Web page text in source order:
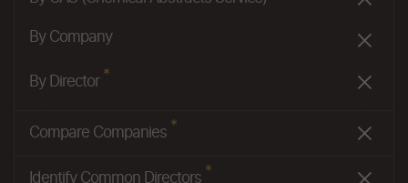
By Company
By Director *
Compare Companies *
Identify Common Directors *